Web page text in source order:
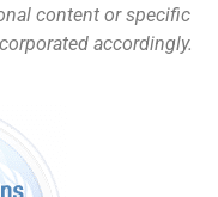
content or specific
accordingly.